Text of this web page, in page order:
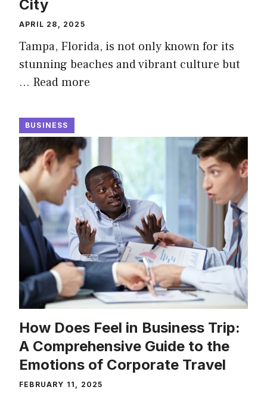
City
APRIL 28, 2025
Tampa, Florida, is not only known for its
stunning beaches and vibrant culture but
… Read more
BUSINESS
How Does Feel in Business Trip:
A Comprehensive Guide to the
Emotions of Corporate Travel
FEBRUARY 11, 2025